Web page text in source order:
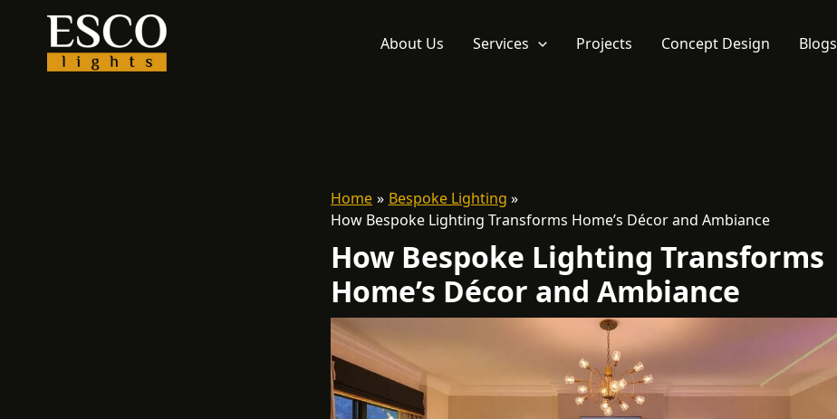
content
About Us Services Projects Concept Design Blogs
Home
Bespoke Lighting
How Bespoke Lighting Transforms Home’s Décor and Ambiance
How Bespoke Lighting Transforms
Home’s Décor and Ambiance